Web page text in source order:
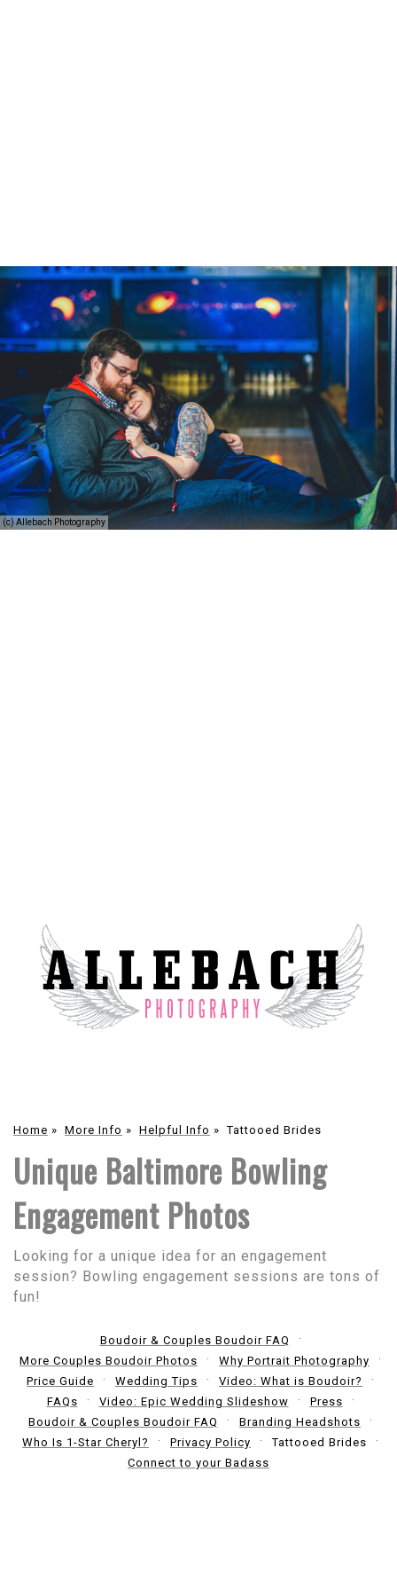
(c) Allebach Photography
Home » More Info » Helpful Info »Tattooed Brides
Unique Baltimore Bowling
Engagement Photos
Looking for a unique idea for an engagement
session? Bowling engagement sessions are tons of
fun!
Boudoir & Couples Boudoir FAQ
More Couples Boudoir Photos
Why Portrait Photography
Price Guide
Wedding Tips
Video: What is Boudoir?
FAQs
Video: Epic Wedding Slideshow
Press
Boudoir & Couples Boudoir FAQ
Branding Headshots
Who Is 1-Star Cheryl?
Privacy Policy
Tattooed Brides
Connect to your Badass